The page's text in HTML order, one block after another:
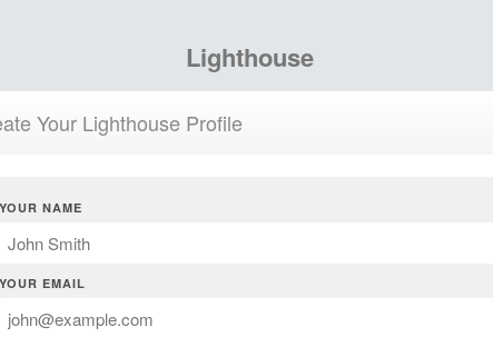
Lighthouse
Your Lighthouse Profile
YOUR NAME
YOUR EMAIL